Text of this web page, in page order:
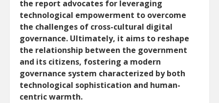
the report advocates for leveraging
technological empowerment to overcome
the challenges of cross-cultural digital
governance. Ultimately, it aims to reshape
the relationship between the government
and its citizens, fostering a modern
governance system characterized by both
technological sophistication and human-
centric warmth.